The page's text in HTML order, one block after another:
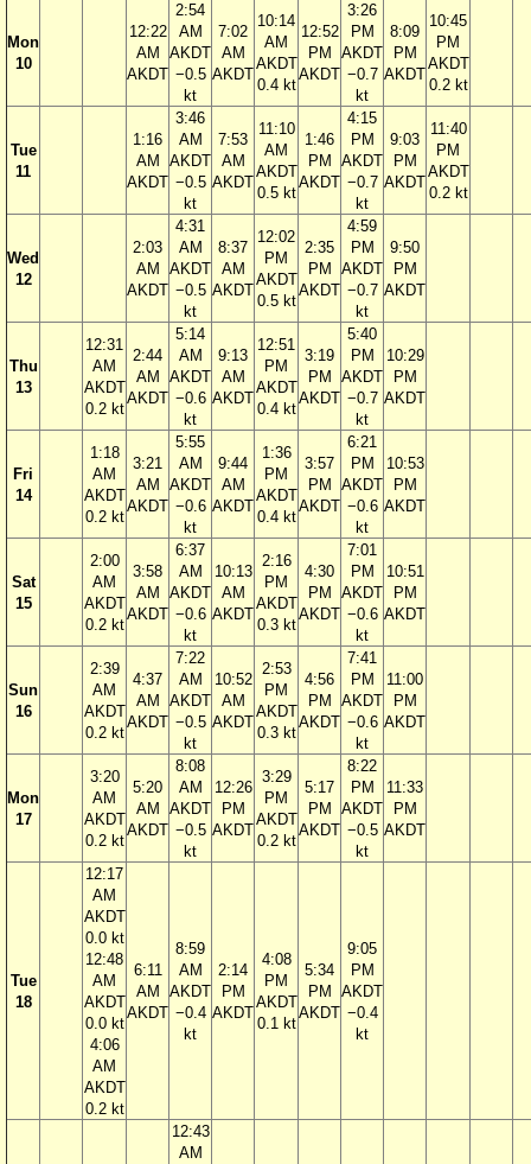
Mon
10
12:22
AM
AKDT
2:54
AM
AKDT
−0.5
kt
7:02
AM
AKDT
10:14
AM
AKDT
0.4 kt
12:52
PM
AKDT
3:26
PM
AKDT
−0.7
kt
8:09
PM
AKDT
10:45
PM
AKDT
0.2 kt
Tue
11
1:16
AM
AKDT
3:46
AM
AKDT
−0.5
kt
7:53
AM
AKDT
11:10
AM
AKDT
0.5 kt
1:46
PM
AKDT
4:15
PM
AKDT
−0.7
kt
9:03
PM
AKDT
11:40
PM
AKDT
0.2 kt
Wed
12
2:03
AM
AKDT
4:31
AM
AKDT
−0.5
kt
8:37
AM
AKDT
12:02
PM
AKDT
0.5 kt
2:35
PM
AKDT
4:59
PM
AKDT
−0.7
kt
9:50
PM
AKDT
Thu
13
12:31
AM
AKDT
0.2 kt
2:44
AM
AKDT
5:14
AM
AKDT
−0.6
kt
9:13
AM
AKDT
12:51
PM
AKDT
0.4 kt
3:19
PM
AKDT
5:40
PM
AKDT
−0.7
kt
10:29
PM
AKDT
Fri
14
1:18
AM
AKDT
0.2 kt
3:21
AM
AKDT
5:55
AM
AKDT
−0.6
kt
9:44
AM
AKDT
1:36
PM
AKDT
0.4 kt
3:57
PM
AKDT
6:21
PM
AKDT
−0.6
kt
10:53
PM
AKDT
Sat
15
2:00
AM
AKDT
0.2 kt
3:58
AM
AKDT
6:37
AM
AKDT
−0.6
kt
10:13
AM
AKDT
2:16
PM
AKDT
0.3 kt
4:30
PM
AKDT
7:01
PM
AKDT
−0.6
kt
10:51
PM
AKDT
Sun
16
2:39
AM
AKDT
0.2 kt
4:37
AM
AKDT
7:22
AM
AKDT
−0.5
kt
10:52
AM
AKDT
2:53
PM
AKDT
0.3 kt
4:56
PM
AKDT
7:41
PM
AKDT
−0.6
kt
11:00
PM
AKDT
Mon
17
3:20
AM
AKDT
0.2 kt
5:20
AM
AKDT
8:08
AM
AKDT
−0.5
kt
12:26
PM
AKDT
3:29
PM
AKDT
0.2 kt
5:17
PM
AKDT
8:22
PM
AKDT
−0.5
kt
11:33
PM
AKDT
Tue
18
12:17
AM
AKDT
0.0 kt
12:48
AM
AKDT
0.0 kt
4:06
AM
AKDT
0.2 kt
6:11
AM
AKDT
8:59
AM
AKDT
−0.4
kt
2:14
PM
AKDT
4:08
PM
AKDT
0.1 kt
5:34
PM
AKDT
9:05
PM
AKDT
−0.4
kt
12:43
AM